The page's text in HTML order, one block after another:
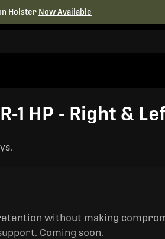
Holster Now Available
1 HP - Right &
without making
Coming soon.